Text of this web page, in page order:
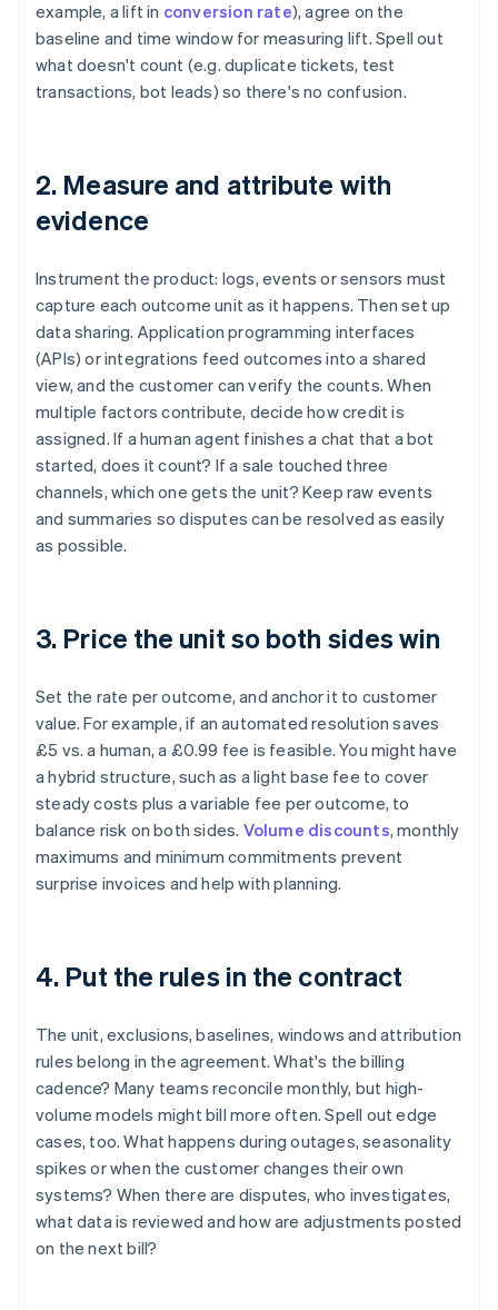
example, a lift in conversion rate), agree on the
baseline and time window for measuring lift. Spell out
what doesn't count (e.g. duplicate tickets, test
transactions, bot leads) so there's no confusion.
2. Measure and attribute with
evidence
Instrument the product: logs, events or sensors must
capture each outcome unit as it happens. Then set up
data sharing. Application programming interfaces
(APIs) or integrations feed outcomes into a shared
view, and the customer can verify the counts. When
multiple factors contribute, decide how credit is
assigned. If a human agent finishes a chat that a bot
started, does it count? If a sale touched three
channels, which one gets the unit? Keep raw events
and summaries so disputes can be resolved as easily
as possible.
3. Price the unit so both sides win
Set the rate per outcome, and anchor it to customer
value. For example, if an automated resolution saves
£5 vs. a human, a £0.99 fee is feasible. You might have
a hybrid structure, such as a light base fee to cover
steady costs plus a variable fee per outcome, to
balance risk on both sides. Volume discounts, monthly
maximums and minimum commitments prevent
surprise invoices and help with planning.
4. Put the rules in the contract
The unit, exclusions, baselines, windows and attribution
rules belong in the agreement. What's the billing
cadence? Many teams reconcile monthly, but high-
volume models might bill more often. Spell out edge
cases, too. What happens during outages, seasonality
spikes or when the customer changes their own
systems? When there are disputes, who investigates,
what data is reviewed and how are adjustments posted
on the next bill?